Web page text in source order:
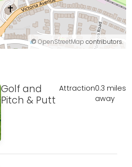
© OpenStreetMap contributors.
Golf and
Pitch & Putt
Attraction0.3 miles
away